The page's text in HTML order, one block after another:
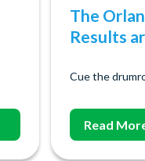
The
Results
Cue the
Read